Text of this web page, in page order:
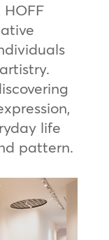
life
pattern.